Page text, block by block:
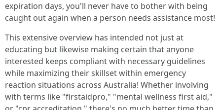
expiration days, you'll never have to bother with being
caught out again when a person needs assistance most!
This extensive overview has intended not just at
educating but likewise making certain that anyone
interested keeps compliant with necessary guidelines
while maximizing their skillset within emergency
reaction situations across Australia! Whether involving
with terms like "firstaidpro," "mental wellness first aid,"